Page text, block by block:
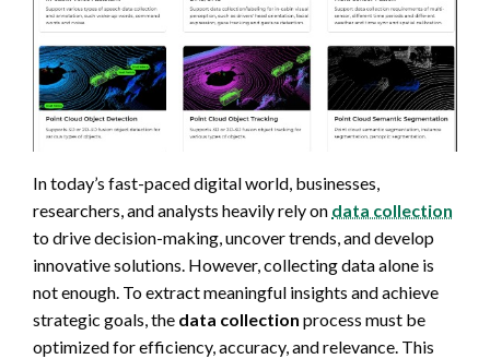
In today’s fast-paced digital world, businesses,
researchers, and analysts heavily rely on data collection
to drive decision-making, uncover trends, and develop
innovative solutions. However, collecting data alone is
not enough. To extract meaningful insights and achieve
strategic goals, the data collection process must be
optimized for efficiency, accuracy, and relevance. This